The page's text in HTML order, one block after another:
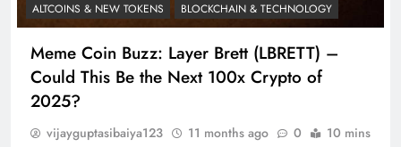
ALTCOINS & NEW TOKENS BLOCKCHAIN & TECHNOLOGY
Meme Coin Buzz: Layer Brett (LBRETT) –
Could This Be the Next 100x Crypto of
2025?
vijayguptasibaiya123 11 months ago 0 10 mins